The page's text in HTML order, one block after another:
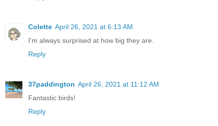
Colette April 26, 2021 at 6:13 AM
I'm always surprised at how big they are.
Reply
37paddington April 26, 2021 at 11:12 AM
Fantastic birds!
Reply